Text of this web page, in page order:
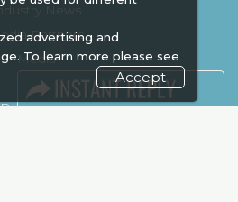
advertising and
To learn more please see
Accept
News
Partners
Media
FAQ
Downloads